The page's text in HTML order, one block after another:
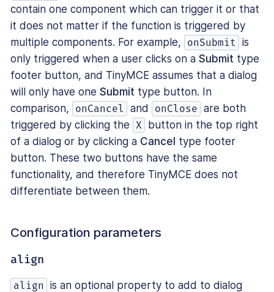
contain one component which can trigger it or that
it does not matter if the function is triggered by
multiple components. For example,
onSubmit is
only triggered when a user clicks on a Submit type
footer button, and TinyMCE assumes that a dialog
will only have one Submit type button. In
comparison,
onCancel and onClose are both
triggered by clicking the X
button in the top right
of a dialog or by clicking a Cancel type footer
button. These two buttons have the same
functionality, and therefore TinyMCE does not
differentiate between them.
Configuration parameters
align
align
is an optional property to add to dialog